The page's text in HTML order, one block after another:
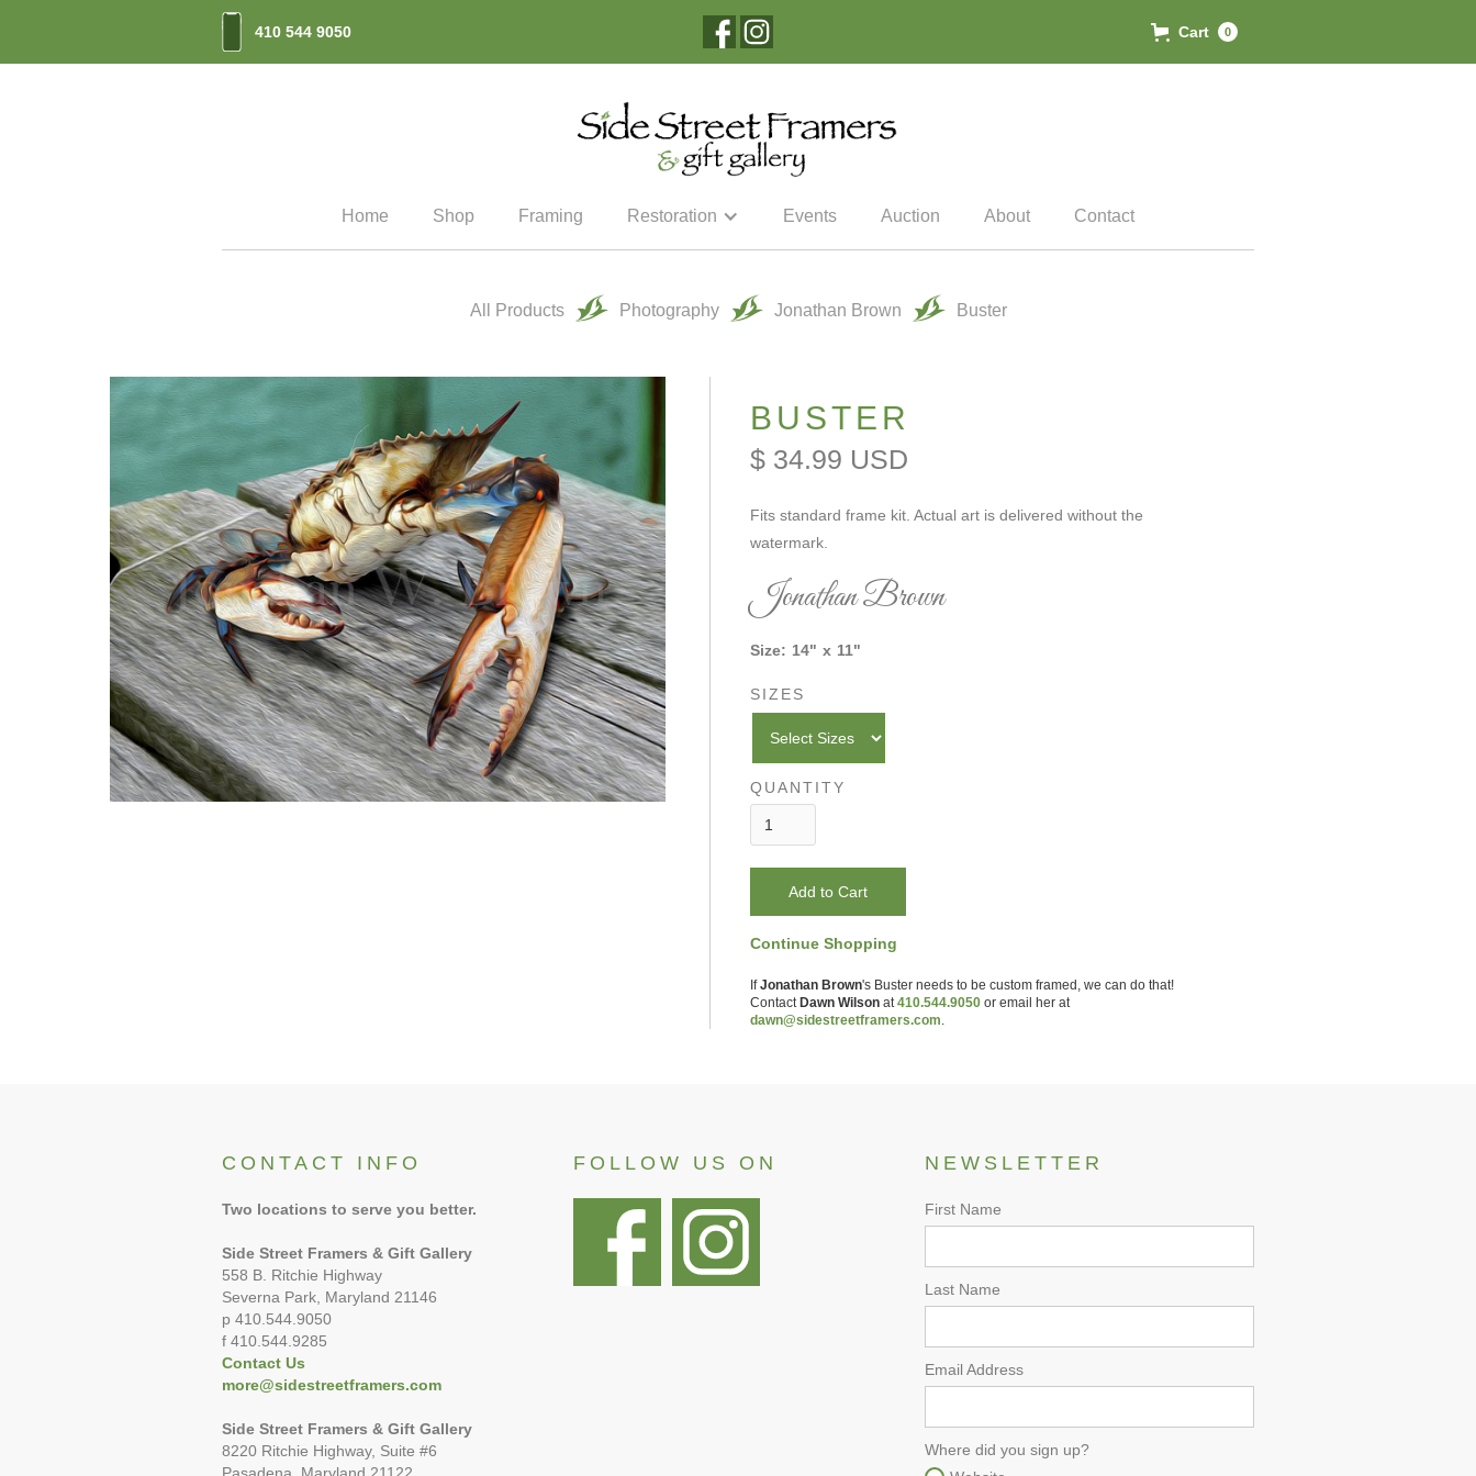
410 544 9050 Cart 0
Home Shop Framing Restoration Events Auction About Contact
All Products Photography Jonathan Brown Buster
BUSTER
$ 34.99 USD
Fits standard frame kit. Actual art is delivered without the
watermark.
Jonathan Brown
Size: 14" x 11"
SIZES
QUANTITY
Continue Shopping
If Jonathan Brown's Buster needs to be custom framed, we can do that!
Contact Dawn Wilsonat410.544.9050or email her at
dawn@sidestreetframers.com.
CONTACT INFO
Two locations to serve you better.
Side Street Framers & Gift Gallery
558 B. Ritchie Highway
Severna Park, Maryland 21146
p 410.544.9050
f 410.544.9285
Contact Us
more@sidestreetframers.com
Side Street Framers & Gift Gallery
8220 Ritchie Highway, Suite #6
FOLLOW US ON NEWSLETTER
First Name
Last Name
Email Address
Where did you sign up?